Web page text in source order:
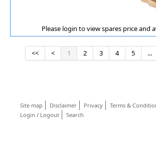
Please login to view spares price and
<< < 1 2 3 4 5 ...
Site map Disclaimer Privacy
Terms &
Login / Logout
Search